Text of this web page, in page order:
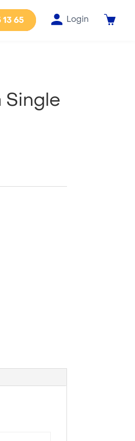
13 65 Login
Single